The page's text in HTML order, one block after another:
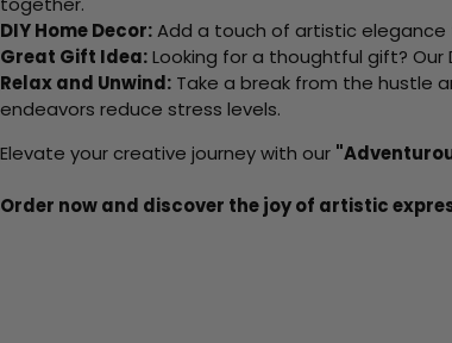
DIY Home Decor:Add a touch of artistic
Great Gift Idea:Looking for a thoughtful gift?
Relax and Unwind: Take a break from the hustle
endeavors reduce stress levels.
Elevate your creative journey with our
Order now and discover the joy of artistic